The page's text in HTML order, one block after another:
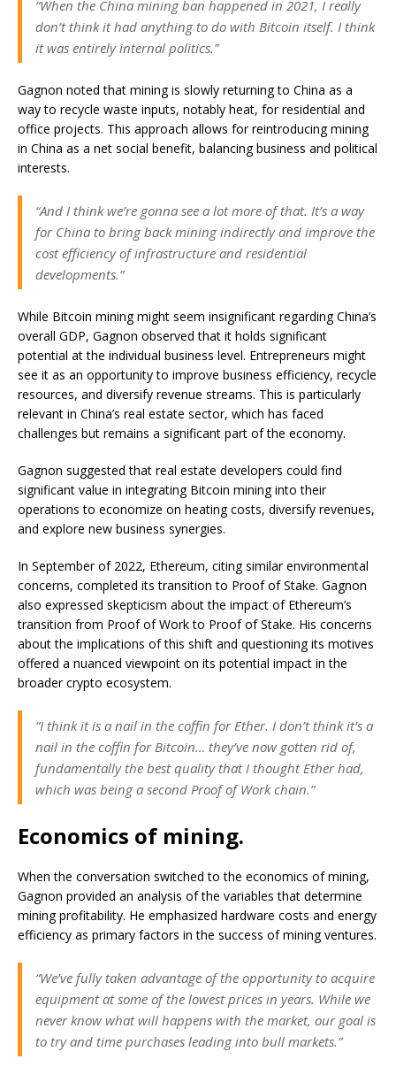
“When the China mining ban happened in 2021, I really
don’t think it had anything to do with Bitcoin itself. I think
it was entirely internal politics.”
Gagnon noted that mining is slowly returning to China as a
way to recycle waste inputs, notably heat, for residential and
office projects. This approach allows for reintroducing mining
in China as a net social benefit, balancing business and political
interests.
“And I think we’re gonna see a lot more of that. It’s a way
for China to bring back mining indirectly and improve the
cost efficiency of infrastructure and residential
developments.”
While Bitcoin mining might seem insignificant regarding China’s
overall GDP, Gagnon observed that it holds significant
potential at the individual business level. Entrepreneurs might
see it as an opportunity to improve business efficiency, recycle
resources, and diversify revenue streams. This is particularly
relevant in China’s real estate sector, which has faced
challenges but remains a significant part of the economy.
Gagnon suggested that real estate developers could find
significant value in integrating Bitcoin mining into their
operations to economize on heating costs, diversify revenues,
and explore new business synergies.
In September of 2022, Ethereum, citing similar environmental
concerns, completed its transition to Proof of Stake. Gagnon
also expressed skepticism about the impact of Ethereum’s
transition from Proof of Work to Proof of Stake. His concerns
about the implications of this shift and questioning its motives
offered a nuanced viewpoint on its potential impact in the
broader crypto ecosystem.
“I think it is a nail in the coffin for Ether. I don’t think it’s a
nail in the coffin for Bitcoin… they’ve now gotten rid of,
fundamentally the best quality that I thought Ether had,
which was being a second Proof of Work chain.”
Economics of mining.
When the conversation switched to the economics of mining,
Gagnon provided an analysis of the variables that determine
mining profitability. He emphasized hardware costs and energy
efficiency as primary factors in the success of mining ventures.
“We’ve fully taken advantage of the opportunity to acquire
equipment at some of the lowest prices in years. While we
never know what will happens with the market, our goal is
to try and time purchases leading into bull markets.”